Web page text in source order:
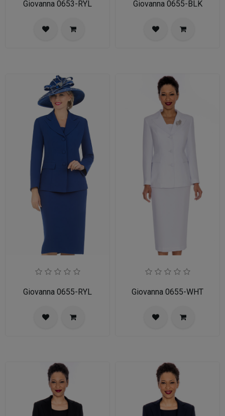
Giovanna 0653-RYL Giovanna 0655-BLK
Giovanna 0655-RYL Giovanna 0655-WHT